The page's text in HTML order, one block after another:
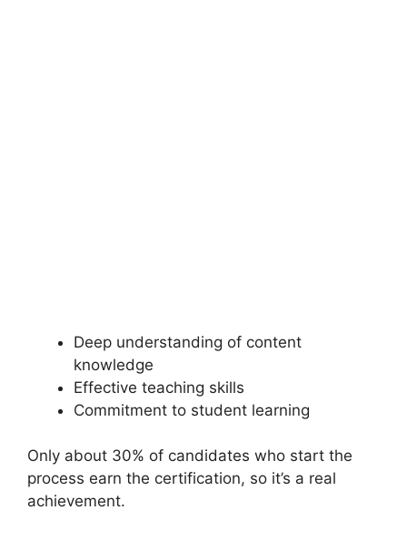
Deep understanding of content
knowledge
Effective teaching skills
Commitment to student learning
Only about 30% of candidates who start the
process earn the certification, so it’s a real
achievement.